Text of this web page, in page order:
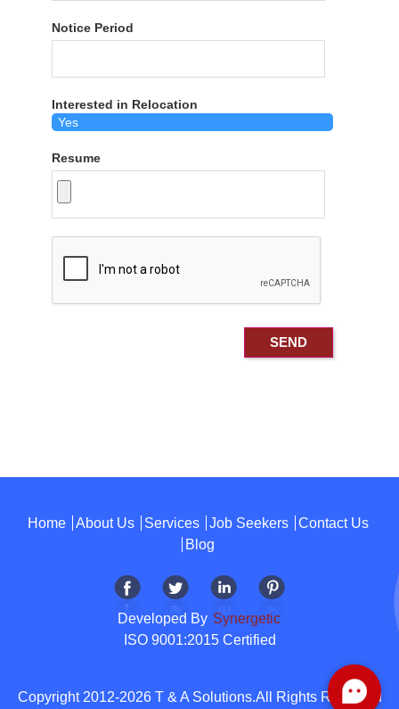
Notice Period
Interested in Relocation
Resume
Home About Us Services Job Seekers
Contact Us
Blog
Developed By Synergetic
ISO 9001:2015 Certified
Copyright 2012-2026 T & A Solutions.All Rights Reserved